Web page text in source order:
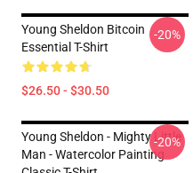
Young Sheldon Bitcoin
Essential T-Shirt
$26.50 - $30.50
-20%
Young Sheldon - Mighty Little
Man - Watercolor Painting
-20%